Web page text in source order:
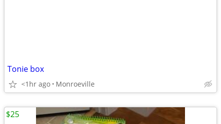
Tonie box
<1hr ago Monroeville
$25